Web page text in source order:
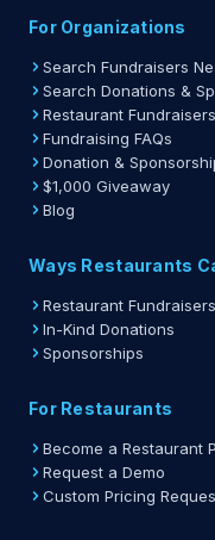
For Organizations
Search Fundraisers
Search Donations &
Restaurant
Fundraising FAQs
Donation &
$1,000 Giveaway
Blog
Ways Restaurants
Restaurant Fundraisers
In-Kind Donations
Sponsorships
For Restaurants
Become a Restaurant
Request a Demo
Custom Pricing